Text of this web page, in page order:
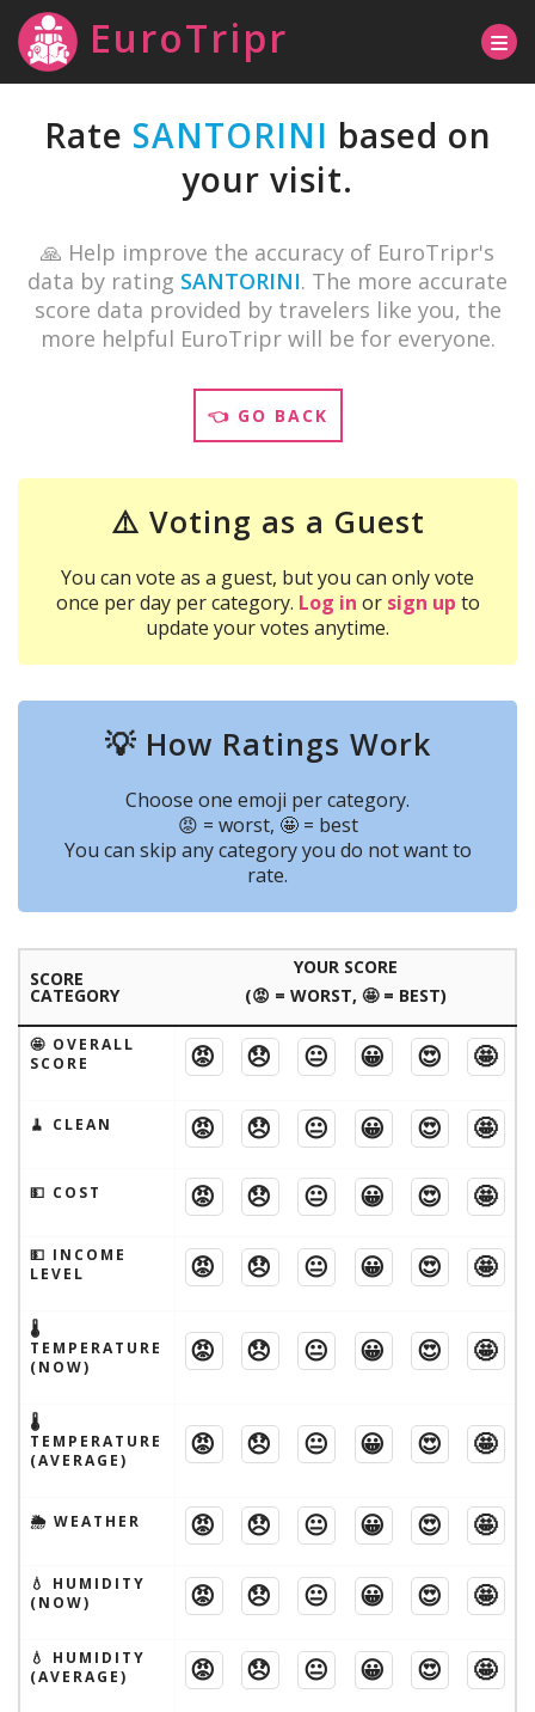
EuroTripr
Rate SANTORINI based on
your visit.
🙏 Help improve the accuracy of EuroTripr's
data by rating SANTORINI. The more accurate
score data provided by travelers like you, the
more helpful EuroTripr will be for everyone.
👈 GO BACK
⚠️ Voting as a Guest
You can vote as a guest, but you can only vote
once per day per category. Log in or sign up to
update your votes anytime.
💡 How Ratings Work
Choose one emoji per category.
😡 = worst, 🤩 = best
You can skip any category you do not want to
rate.
SCORE
CATEGORY
YOUR SCORE
(😡 = WORST, 🤩 = BEST)
🤩 OVERALL
SCORE
😡 😞 😐 😀 😍 🤩
🧹 CLEAN 😡 😞 😐 😀 😍 🤩
💵 COST 😡 😞 😐 😀 😍 🤩
💵 INCOME
LEVEL
😡 😞 😐 😀 😍 🤩
🌡
TEMPERATURE
(NOW)
😡 😞 😐 😀 😍 🤩
🌡
TEMPERATURE
(AVERAGE)
😡 😞 😐 😀 😍 🤩
🌦 WEATHER 😡 😞 😐 😀 😍 🤩
💧 HUMIDITY
(NOW)
😡 😞 😐 😀 😍 🤩
💧 HUMIDITY
(AVERAGE)
😡 😞 😐 😀 😍 🤩